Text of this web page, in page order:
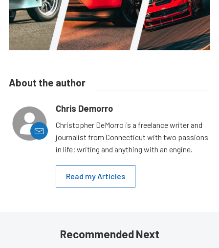
About the author
Chris Demorro
Christopher DeMorro is a freelance writer and
journalist from Connecticut with two passions
in life; writing and anything with an engine.
Read my Articles
Recommended Next